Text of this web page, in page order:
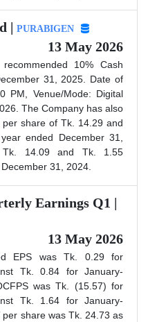
| PURABIGEN
13 May 2026
10% Cash
31, 2025. Date of
PM, Venue/Mode: Digital
The Company has also
share of Tk. 14.29 and
ended December 31,
14.09 and Tk. 1.55
31, 2024.
Earnings Q1 |
13 May 2026
EPS was Tk. 0.29 for
Tk. 0.84 for January-
was Tk. (15.57) for
Tk. 1.64 for January-
share was Tk. 24.73 as